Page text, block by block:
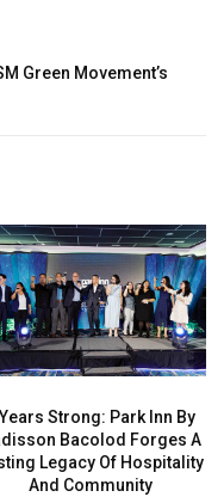
Green Movement’s
Strong: Park Inn By
Bacolod Forges A
Legacy Of Hospitality
And Community